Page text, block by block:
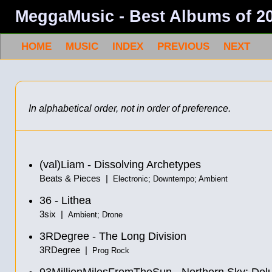
MeggaMusic - Best Albums of
HOME MUSIC INDEX PREVIOUS NEXT
In alphabetical order, not in order of preference.
(val)Liam - Dissolving Archetypes
Beats & Pieces | Electronic; Downtempo; Ambient
36 - Lithea
3six | Ambient; Drone
3RDegree - The Long Division
3RDegree | Prog Rock